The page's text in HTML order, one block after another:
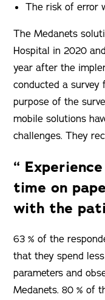
The risk of error
The Medanets
Hospital in 2020
year after the
conducted a survey
purpose of the
mobile solutions
challenges. They
“
time on
with the
63 % of the
that they spend
parameters and
Medanets. 80 % of